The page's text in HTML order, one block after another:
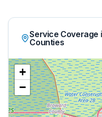
Service Coverage
Counties
+
−